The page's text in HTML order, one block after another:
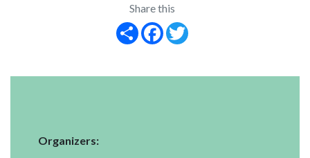
Share this
Share
Facebook
Organizers: